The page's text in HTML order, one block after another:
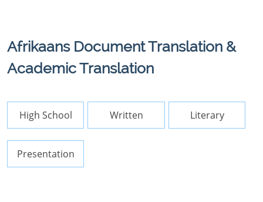
Afrikaans Document Translation &
Academic Translation
High School Written Literary
Presentation